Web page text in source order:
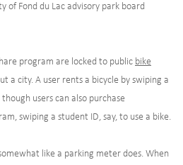
of Fond du Lac advisory park board
program are locked to public bike
a city. A user rents a bicycle by swiping a
users can also purchase
swiping a student ID, say, to use a bike.
like a parking meter does. When